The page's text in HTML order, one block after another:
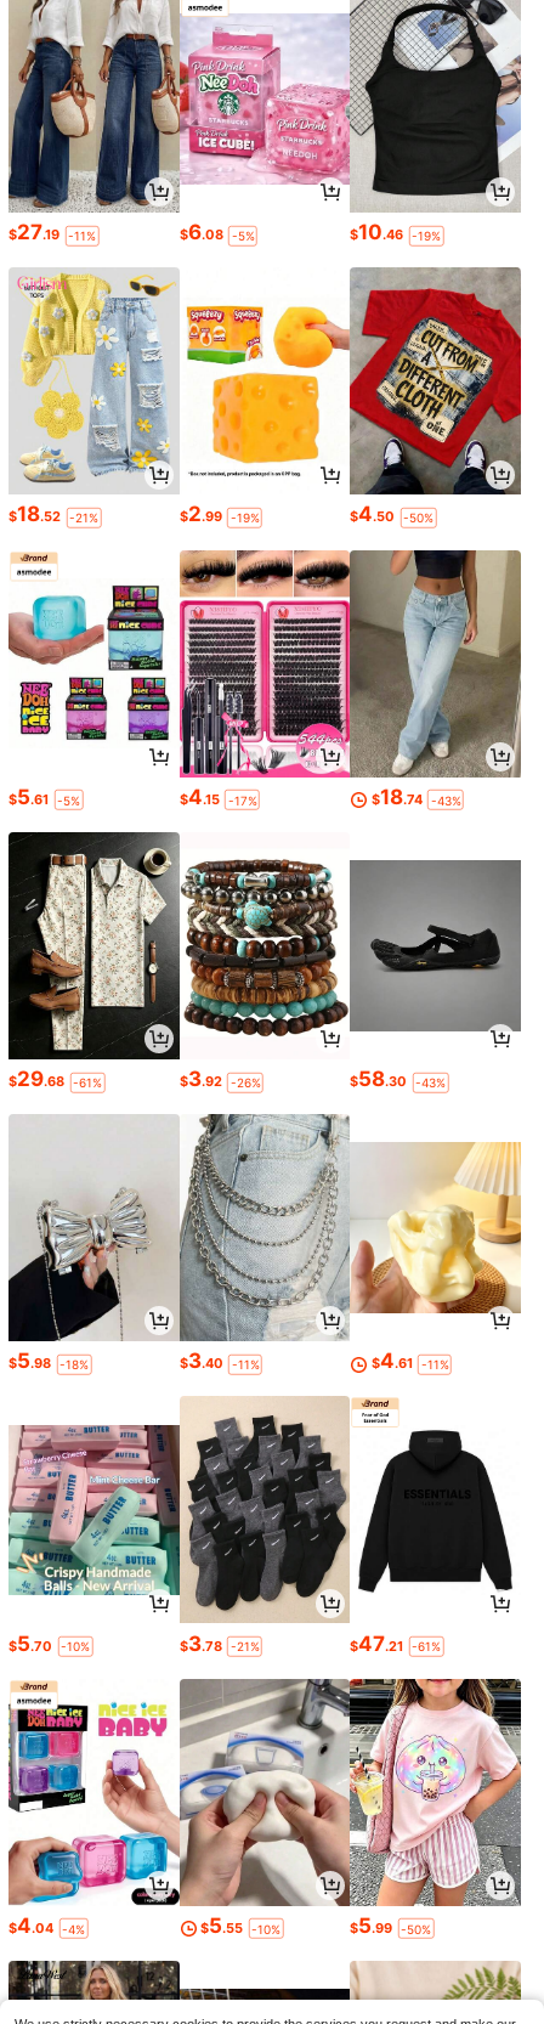
$27.19 -11% $6.08 -5% $10.46 -19%
$18.52 -21% $2.99 -19% $4.50 -50%
$5.61 -5% $4.15 -17% $18.74 -43%
$29.68 -61% $3.92 -26% $58.30 -43%
$5.98 -18% $3.40 -11% $4.61 -11%
$5.70 -10% $3.78 -21% $47.21 -61%
$4.04 -4% $5.55 -10% $5.99 -50%